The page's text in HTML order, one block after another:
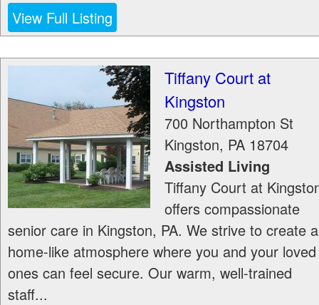
View Full Listing
Tiffany Court at
Kingston
700 Northampton St
Kingston, PA 18704
Assisted Living
Tiffany Court at
offers compassionate
senior care in Kingston, PA. We strive to create a
home-like atmosphere where you and your loved
ones can feel secure. Our warm, well-trained
staff...